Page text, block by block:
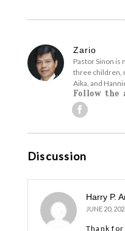
Zario
Pastor Sinon is
three children,
Aika, and
Follow the
Discussion
Harry P.
JUNE 20,
Thank